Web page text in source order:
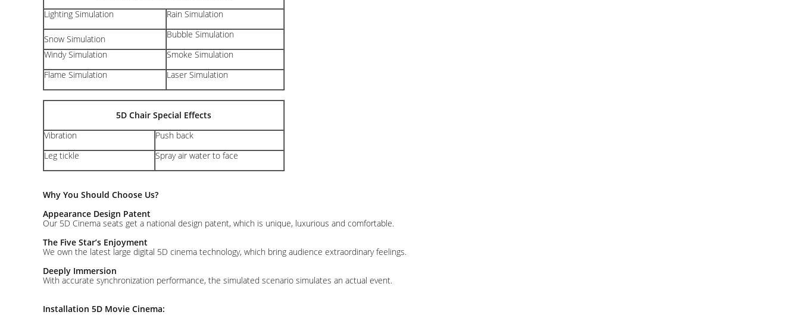
Lighting Simulation
Rain Simulation
Snow Simulation
Bubble Simulation
Windy Simulation
Smoke Simulation
Flame Simulation
Laser Simulation
5D Chair Special Effects
Vibration
Push back
Leg tickle
Spray air water to face
Why You Should Choose Us?
Appearance Design Patent
Our 5D Cinema seats get a national design patent, which is unique, luxurious and comfortable.
The Five Star’s Enjoyment
We own the latest large digital 5D cinema technology, which bring audience extraordinary feelings.
Deeply Immersion
With accurate synchronization performance, the simulated scenario simulates an actual event.
Installation 5D Movie Cinema: